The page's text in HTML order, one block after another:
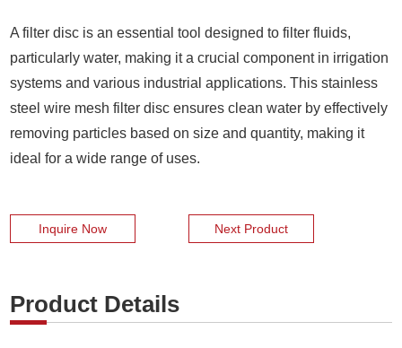
A filter disc is an essential tool designed to filter fluids,
particularly water, making it a crucial component in irrigation
systems and various industrial applications. This stainless
steel wire mesh filter disc ensures clean water by effectively
removing particles based on size and quantity, making it
ideal for a wide range of uses.
Inquire Now Next Product
Product Details